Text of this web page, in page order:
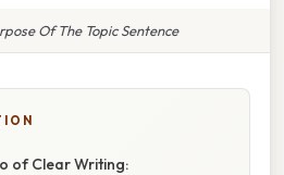
Of The Topic Sentence
of Clear Writing: